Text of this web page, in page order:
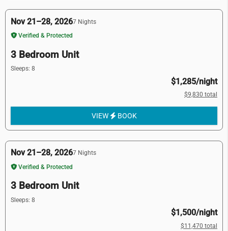
Nov 21–28, 20267 Nights
Verified & Protected
3 Bedroom Unit
Sleeps: 8
$1,285/night
$9,830 total
VIEW BOOK
Nov 21–28, 20267 Nights
Verified & Protected
3 Bedroom Unit
Sleeps: 8
$1,500/night
$11,470 total